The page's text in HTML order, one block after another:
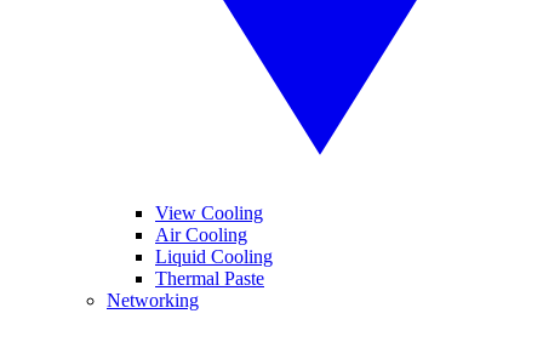
View Cooling
Air Cooling
Liquid Cooling
Thermal Paste
Networking